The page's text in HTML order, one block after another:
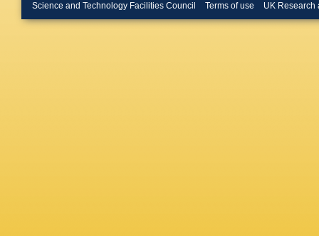
Science and Technology Facilities Council Terms of use UK Research